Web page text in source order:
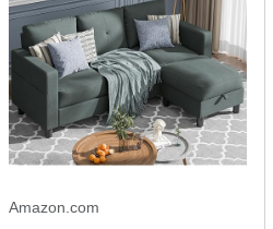
Amazon.com